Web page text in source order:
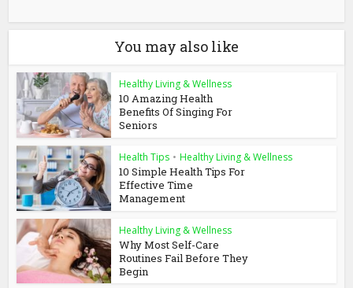
You may also like
Healthy Living & Wellness
10 Amazing Health
Benefits Of Singing For
Seniors
Health Tips • Healthy Living & Wellness
10 Simple Health Tips For
Effective Time
Management
Healthy Living & Wellness
Why Most Self-Care
Routines Fail Before They
Begin